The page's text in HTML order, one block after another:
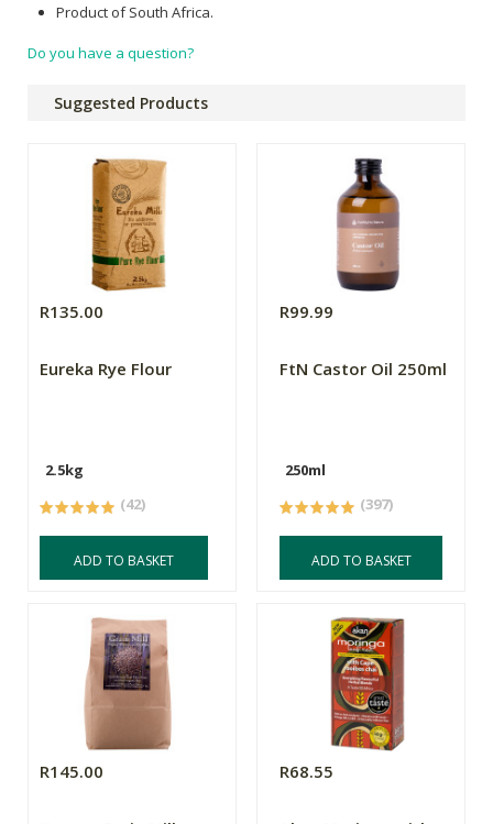
Product of South Africa.
Do you have a question?
Suggested Products
R135.00
Eureka Rye Flour
2.5kg
(42)
ADD TO BASKET
R99.99
FtN Castor Oil 250ml
250ml
(397)
ADD TO BASKET
R145.00 R68.55